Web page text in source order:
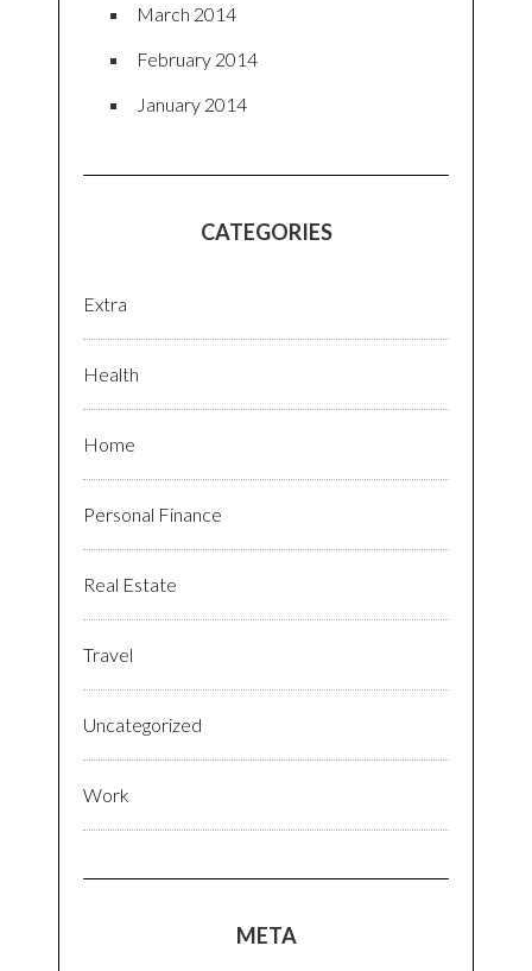
March 2014
February 2014
January 2014
CATEGORIES
Extra
Health
Home
Personal Finance
Real Estate
Travel
Uncategorized
Work
META